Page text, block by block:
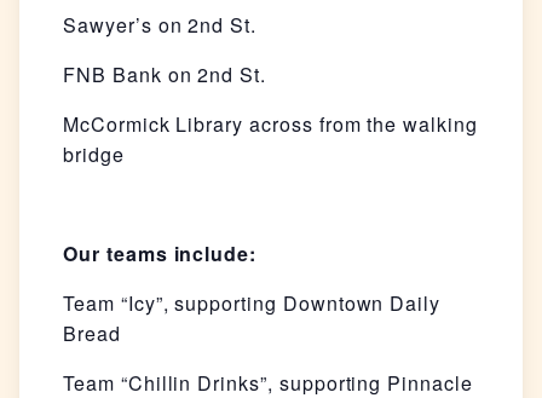
Sawyer’s on 2nd St.
FNB Bank on 2nd St.
McCormick Library across from the walking
bridge
Our teams include:
Team “Icy”, supporting Downtown Daily
Bread
Team “Chillin Drinks”, supporting Pinnacle